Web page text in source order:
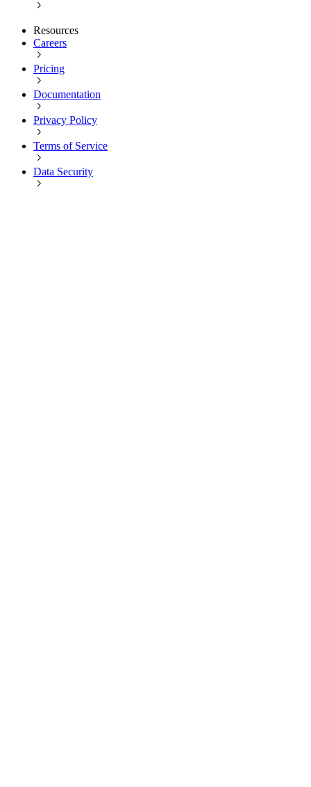
Resources
Careers
Pricing
Documentation
Privacy Policy
Terms of Service
Data Security